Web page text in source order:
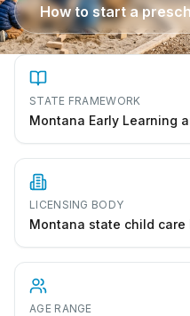
How to start a
STATE FRAMEWORK
Montana Early Learning
LICENSING BODY
Montana state child
AGE RANGE